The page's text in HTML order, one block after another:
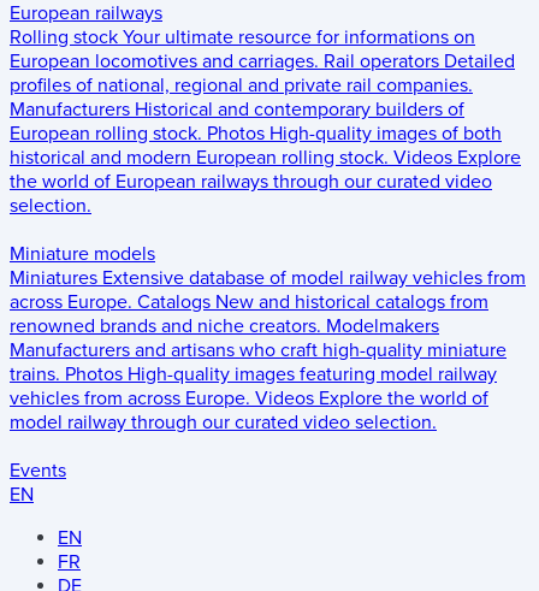
European railways
Rolling stock Your ultimate resource for informations on
European locomotives and carriages. Rail operators Detailed
profiles of national, regional and private rail companies.
Manufacturers Historical and contemporary builders of
European rolling stock. Photos High-quality images of both
historical and modern European rolling stock. Videos Explore
the world of European railways through our curated video
selection.
Miniature models
Miniatures Extensive database of model railway vehicles from
across Europe. Catalogs New and historical catalogs from
renowned brands and niche creators. Modelmakers
Manufacturers and artisans who craft high-quality miniature
trains. Photos High-quality images featuring model railway
vehicles from across Europe. Videos Explore the world of
model railway through our curated video selection.
Events
EN
EN
FR
DE